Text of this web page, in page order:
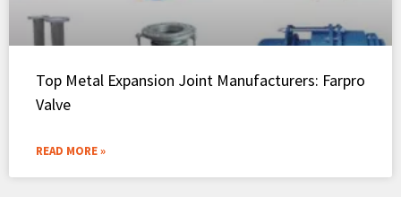
Top Metal Expansion Joint Manufacturers: Farpro
Valve
READ MORE »